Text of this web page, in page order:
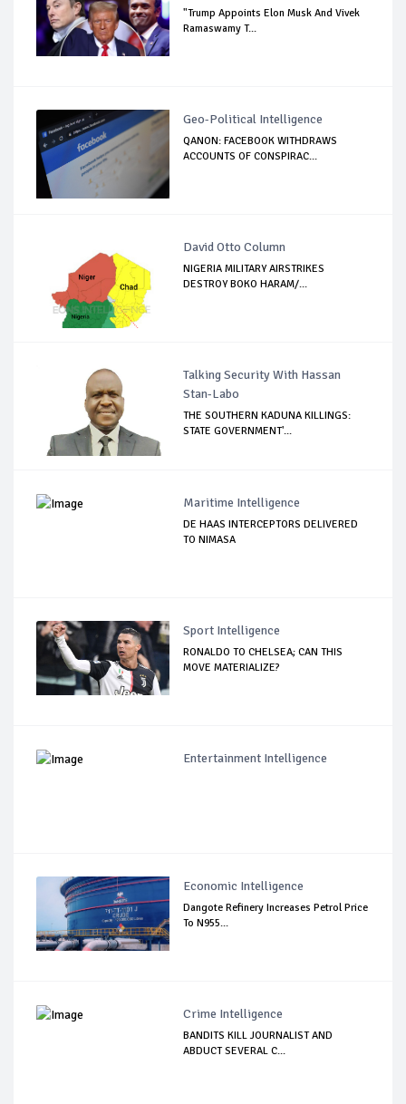
"Trump Appoints Elon Musk And Vivek
Ramaswamy T...
Geo-Political Intelligence
QANON: FACEBOOK WITHDRAWS
ACCOUNTS OF CONSPIRAC...
David Otto Column
NIGERIA MILITARY AIRSTRIKES
DESTROY BOKO HARAM/...
Talking Security With Hassan
Stan-Labo
THE SOUTHERN KADUNA KILLINGS:
STATE GOVERNMENT'...
Maritime Intelligence
DE HAAS INTERCEPTORS DELIVERED
TO NIMASA
Sport Intelligence
RONALDO TO CHELSEA; CAN THIS
MOVE MATERIALIZE?
Entertainment Intelligence
Economic Intelligence
Dangote Refinery Increases Petrol Price
To N955...
Crime Intelligence
BANDITS KILL JOURNALIST AND
ABDUCT SEVERAL C...